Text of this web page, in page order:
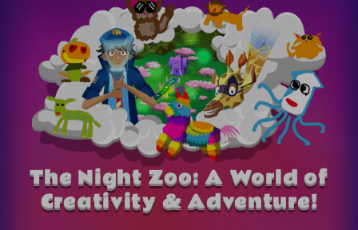
The Night Zoo: A World of
Creativity & Adventure!